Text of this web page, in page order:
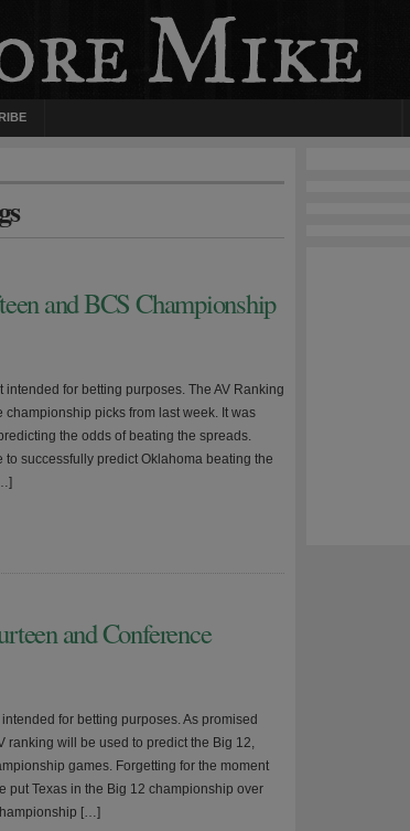
and BCS Championship
for betting purposes. The AV Ranking
picks from last week. It was
the odds of beating the spreads.
to successfully predict Oklahoma beating the
and Conference
for betting purposes. As promised
ranking will be used to predict the Big 12,
games. Forgetting for the moment
put Texas in the Big 12 championship over
[…]